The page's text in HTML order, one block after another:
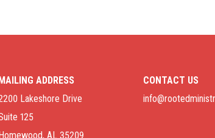
ADDRESS
Lakeshore Drive
125
AL 35209
CONTACT US